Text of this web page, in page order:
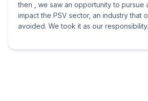
then , we saw an opportunity to pursue
impact the PSV sector, an industry that
avoided. We took it as our